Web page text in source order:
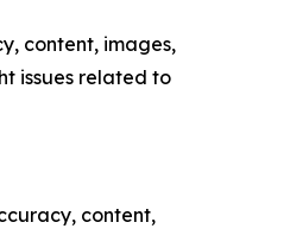
content, images,
issues related to
content,